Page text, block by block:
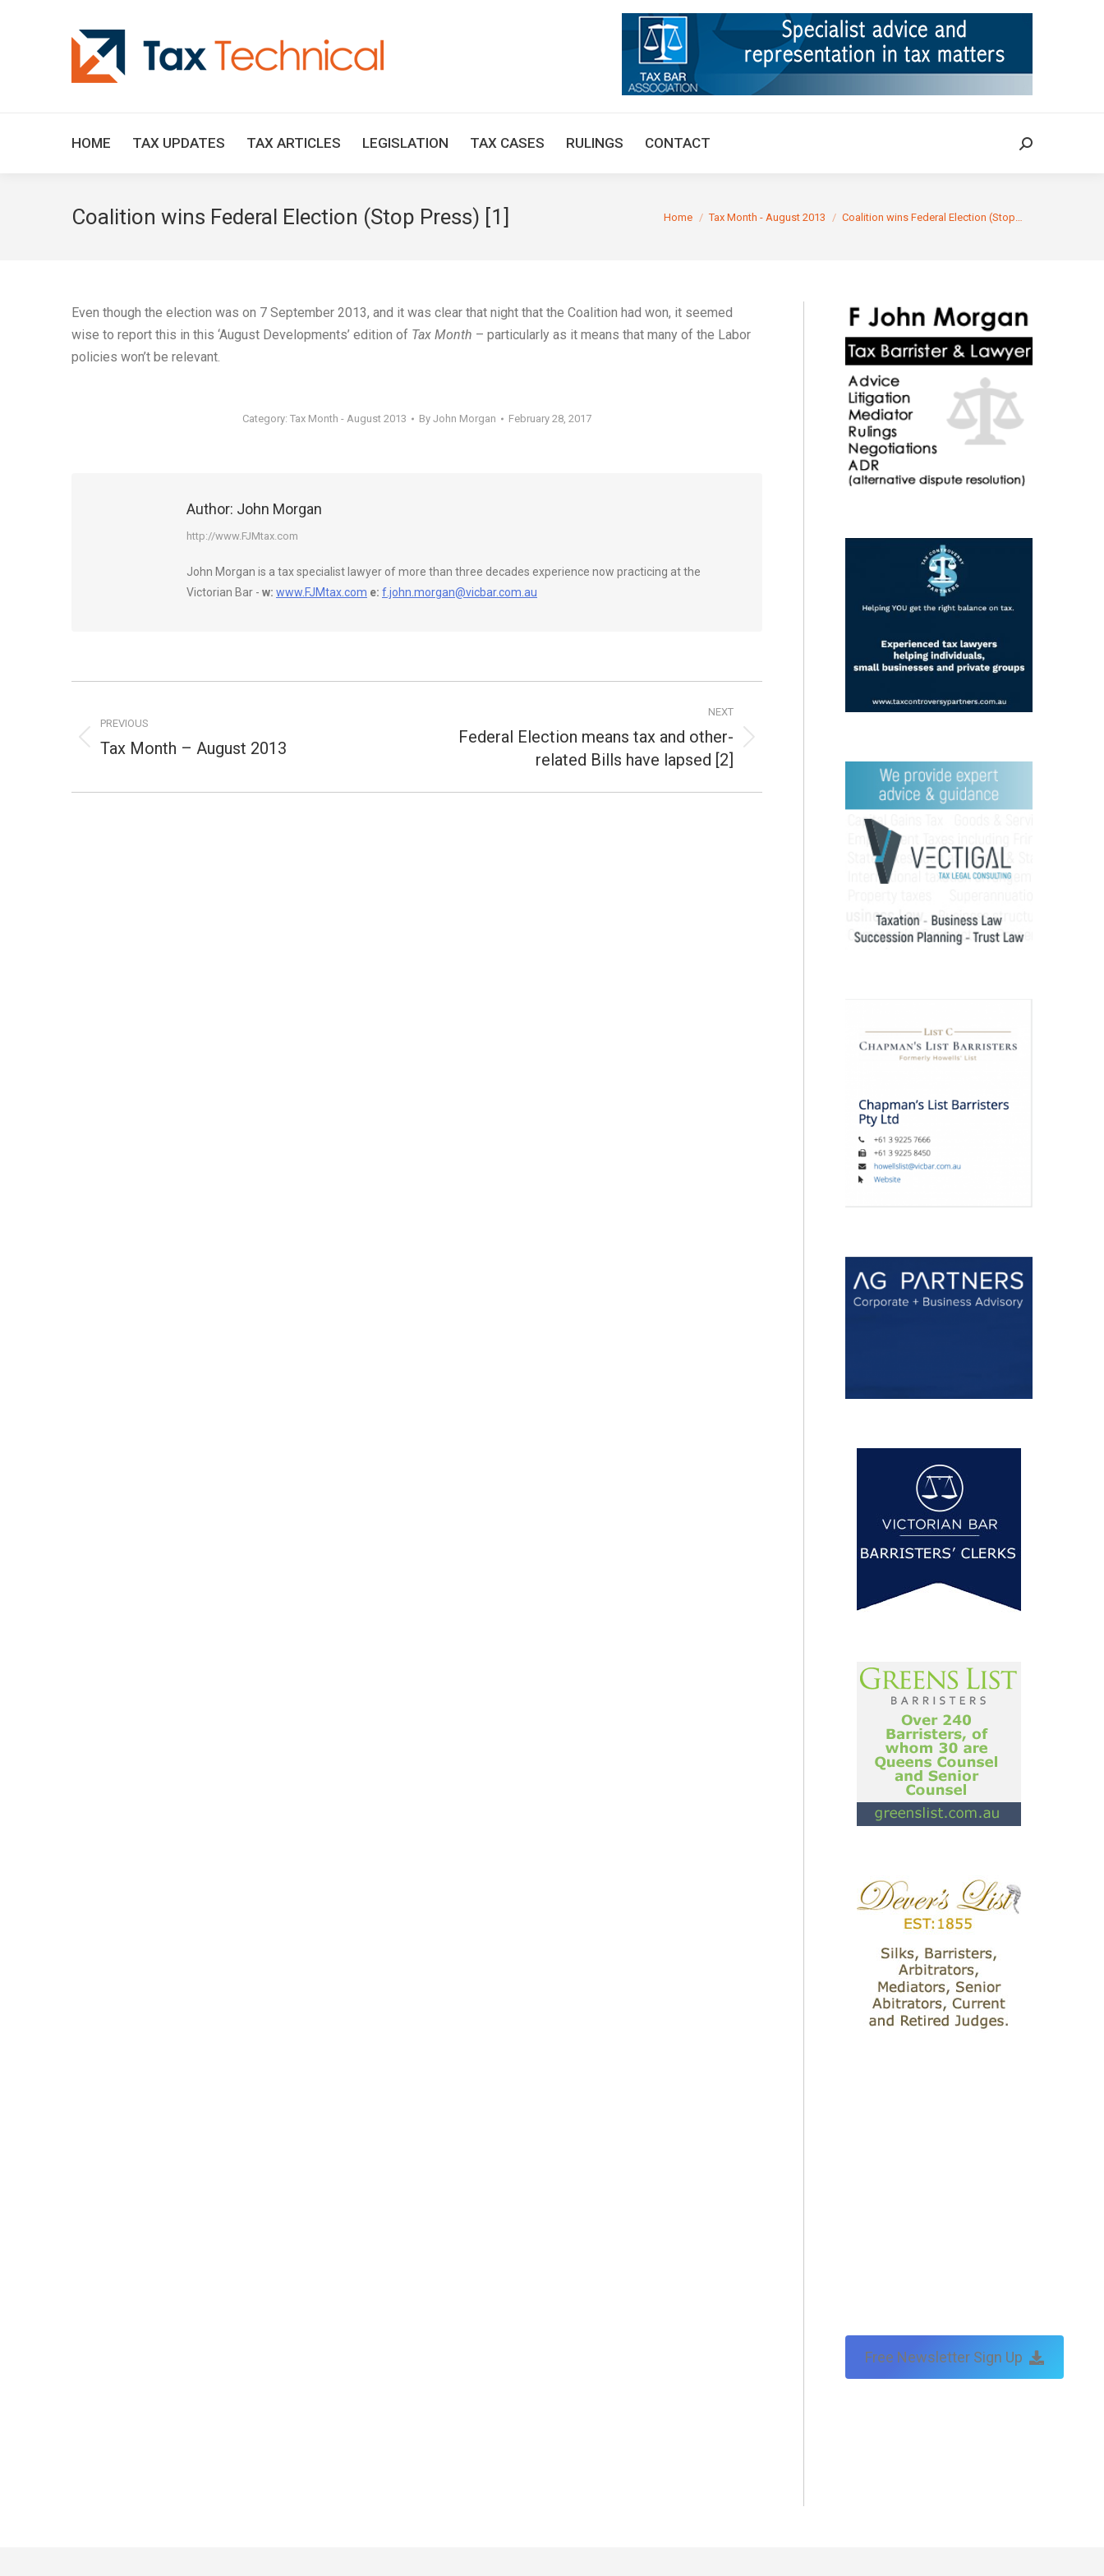
HOME TAX UPDATES TAX ARTICLES LEGISLATION TAX CASES RULINGS CONTACT Search:
Coalition wins Federal Election (Stop Press) [1] You are here:
Home Tax Month - August 2013 Coalition wins Federal Election (Stop…
Even though the election was on 7 September 2013, and it was clear that night that the Coalition had won, it seemed
wise to report this in this ‘August Developments’ edition of Tax Month – particularly as it means that many of the Labor
policies won’t be relevant.
Category: Tax Month - August 2013 By John Morgan February 28, 2017
Author: John Morgan
http://www.FJMtax.com
John Morgan is a tax specialist lawyer of more than three decades experience now practicing at the
Victorian Bar - w: www.FJMtax.com e: f.john.morgan@vicbar.com.au
navigation
PREVIOUS
Previous
Tax Month – August 2013
NEXT
NextFederal Election means tax and other-
related Bills have lapsed [2]
Free Newsletter Sign Up
TAX ARTICLES LEGISLATION TAX CASES RULINGS CONTACT